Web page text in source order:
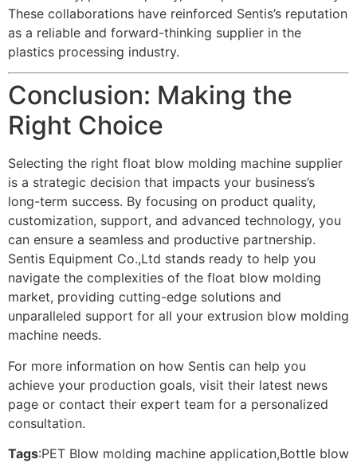
These collaborations have reinforced Sentis’s reputation
as a reliable and forward-thinking supplier in the
plastics processing industry.
Conclusion: Making the
Right Choice
Selecting the right float blow molding machine supplier
is a strategic decision that impacts your business’s
long-term success. By focusing on product quality,
customization, support, and advanced technology, you
can ensure a seamless and productive partnership.
Sentis Equipment Co.,Ltd stands ready to help you
navigate the complexities of the float blow molding
market, providing cutting-edge solutions and
unparalleled support for all your extrusion blow molding
machine needs.
For more information on how Sentis can help you
achieve your production goals, visit their latest news
page or contact their expert team for a personalized
consultation.
Tags:PET Blow molding machine application,Bottle blow